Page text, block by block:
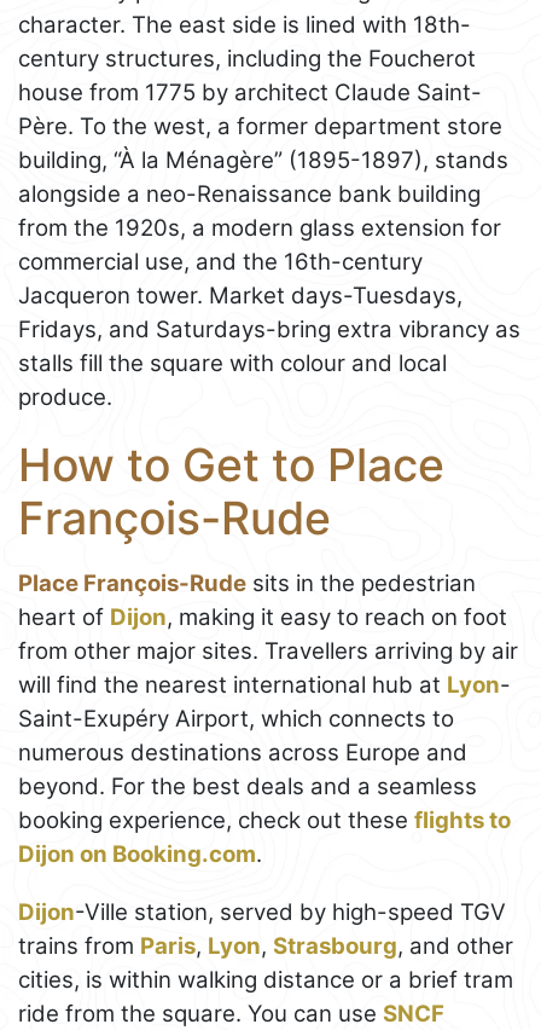
character. The east side is lined with 18th-
century structures, including the Foucherot
house from 1775 by architect Claude Saint-
Père. To the west, a former department store
building, “À la Ménagère” (1895-1897), stands
alongside a neo-Renaissance bank building
from the 1920s, a modern glass extension for
commercial use, and the 16th-century
Jacqueron tower. Market days-Tuesdays,
Fridays, and Saturdays-bring extra vibrancy as
stalls fill the square with colour and local
produce.
How to Get to Place
François-Rude
Place François-Rude sits in the pedestrian
heart of Dijon, making it easy to reach on foot
from other major sites. Travellers arriving by air
will find the nearest international hub at Lyon-
Saint-Exupéry Airport, which connects to
numerous destinations across Europe and
beyond. For the best deals and a seamless
booking experience, check out these flights to
Dijon on Booking.com.
Dijon-Ville station, served by high-speed TGV
trains from Paris, Lyon, Strasbourg, and other
cities, is within walking distance or a brief tram
ride from the square. You can use SNCF